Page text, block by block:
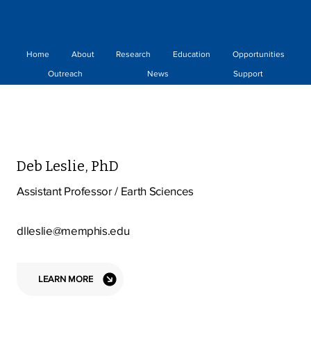
Home About Research Education
Opportunities
Outreach
News Support
Deb Leslie, PhD
Assistant Professor / Earth Sciences
dlleslie@memphis.edu
LEARN MORE